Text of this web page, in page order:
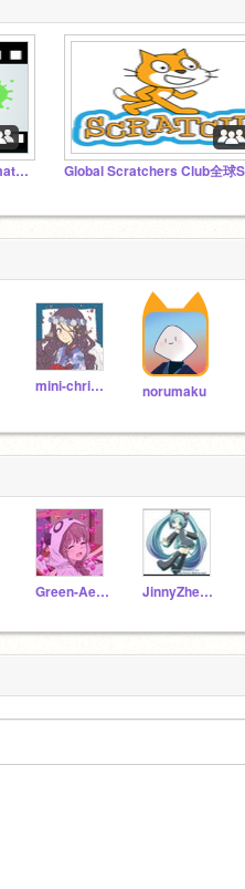
いらすと アニメ/art animations
mini-christine norumaku
Green-Aesthetics JinnyZheng506